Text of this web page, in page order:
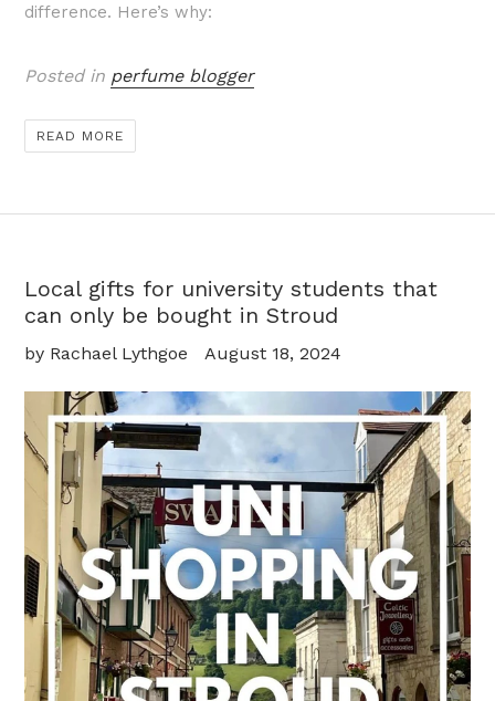
difference. Here’s why:
Posted in perfume blogger
READ MORE
Local gifts for university students that
can only be bought in Stroud
by Rachael Lythgoe August 18, 2024